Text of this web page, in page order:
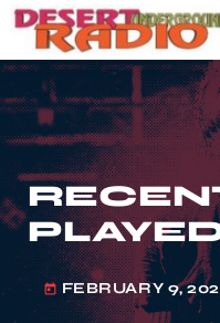
today FEBRUARY 9,